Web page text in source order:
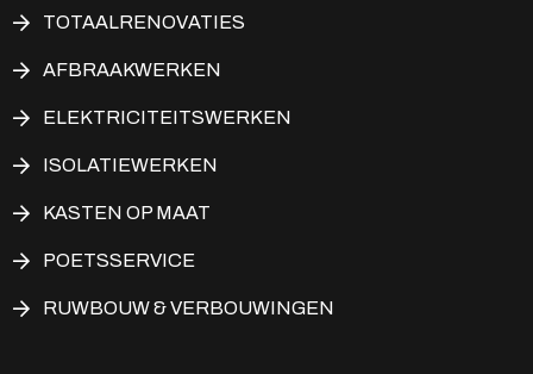
TOTAALRENOVATIES
AFBRAAKWERKEN
ELEKTRICITEITSWERKEN
ISOLATIEWERKEN
KASTEN OP MAAT
POETSSERVICE
RUWBOUW & VERBOUWINGEN